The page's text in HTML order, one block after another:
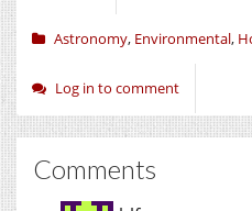
Astronomy, Environmental,
Log in to comment
Comments